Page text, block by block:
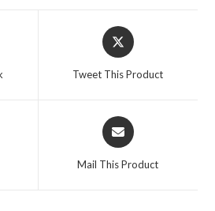
Opens
in
Tweet This Product
Opens
in
Mail This Product